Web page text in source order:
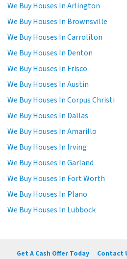
We Buy Houses In Arlington
We Buy Houses In Brownsville
We Buy Houses In Carroliton
We Buy Houses In Denton
We Buy Houses In Frisco
We Buy Houses In Austin
We Buy Houses In Corpus Christi
We Buy Houses In Dallas
We Buy Houses In Amarillo
We Buy Houses In Irving
We Buy Houses In Garland
We Buy Houses In Fort Worth
We Buy Houses In Plano
We Buy Houses In Lubbock
Get A Cash Offer Today Contact